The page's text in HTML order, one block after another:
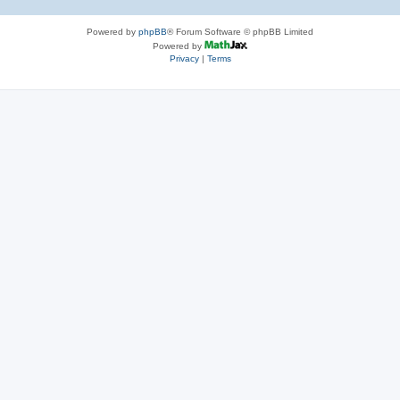
Powered by phpBB® Forum Software © phpBB Limited
Powered by
Privacy| Terms